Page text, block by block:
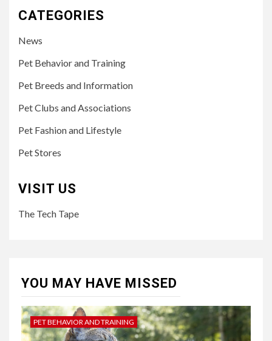
CATEGORIES
News
Pet Behavior and Training
Pet Breeds and Information
Pet Clubs and Associations
Pet Fashion and Lifestyle
Pet Stores
VISIT US
The Tech Tape
YOU MAY HAVE MISSED
PET BEHAVIOR AND TRAINING